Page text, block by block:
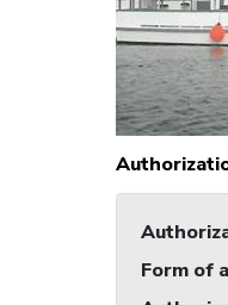
Form of